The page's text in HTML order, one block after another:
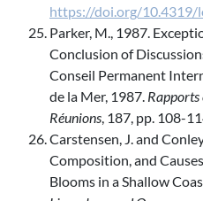
https://doi.org/10.4319/
Parker, M., 1987.
Conclusion of
Conseil Permanent
de la Mer, 1987. Rapports
Réunions, 187, pp. 108-
Carstensen, J. and
Composition, and
Blooms in a Shallow